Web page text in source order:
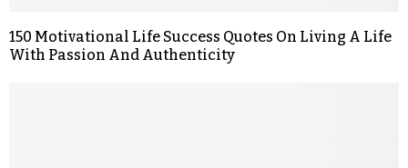
150 Motivational Life Success Quotes On Living A Life
With Passion And Authenticity